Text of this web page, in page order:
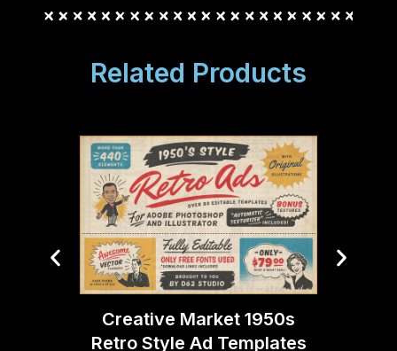
Related Products
Creative Market 1950s
Retro Style Ad Templates